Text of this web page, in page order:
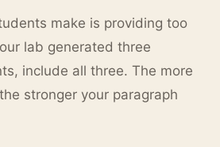
make is providing too
lab generated three
include all three. The more
stronger your paragraph